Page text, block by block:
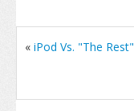
« iPod Vs. "The Rest"